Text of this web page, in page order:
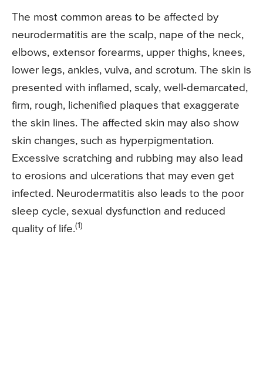
The most common areas to be affected by
neurodermatitis are the scalp, nape of the neck,
elbows, extensor forearms, upper thighs, knees,
lower legs, ankles, vulva, and scrotum. The skin is
presented with inflamed, scaly, well-demarcated,
firm, rough, lichenified plaques that exaggerate
the skin lines. The affected skin may also show
skin changes, such as hyperpigmentation.
Excessive scratching and rubbing may also lead
to erosions and ulcerations that may even get
infected. Neurodermatitis also leads to the poor
sleep cycle, sexual dysfunction and reduced
quality of life.(1)